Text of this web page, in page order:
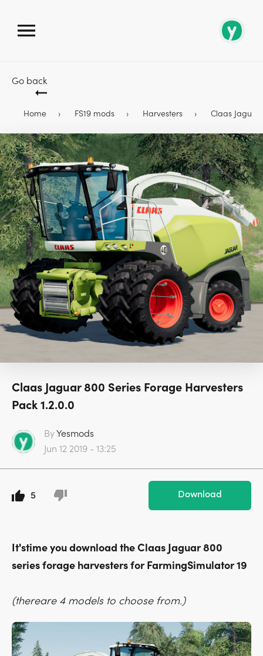
Go back
Home FS19 mods Harvesters Claas Jaguar
Claas Jaguar 800 Series Forage Harvesters
Pack 1.2.0.0
ByYesmods
Jun 12 2019 - 13:25
5 Download
It'stime you download the Claas Jaguar 800
series forage harvesters for FarmingSimulator 19
(thereare 4 models to choose from.)